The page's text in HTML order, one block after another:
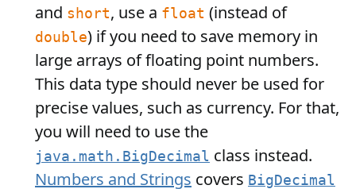
and short, use a float (instead of
double) if you need to save memory in
large arrays of floating point numbers.
This data type should never be used for
precise values, such as currency. For that,
you will need to use the
java.math.BigDecimal class instead.
Numbers and Strings covers BigDecimal